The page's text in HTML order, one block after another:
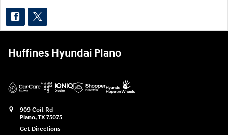
Huffines Hyundai Plano
909 Coit Rd
Plano,TX75075
Get Directions